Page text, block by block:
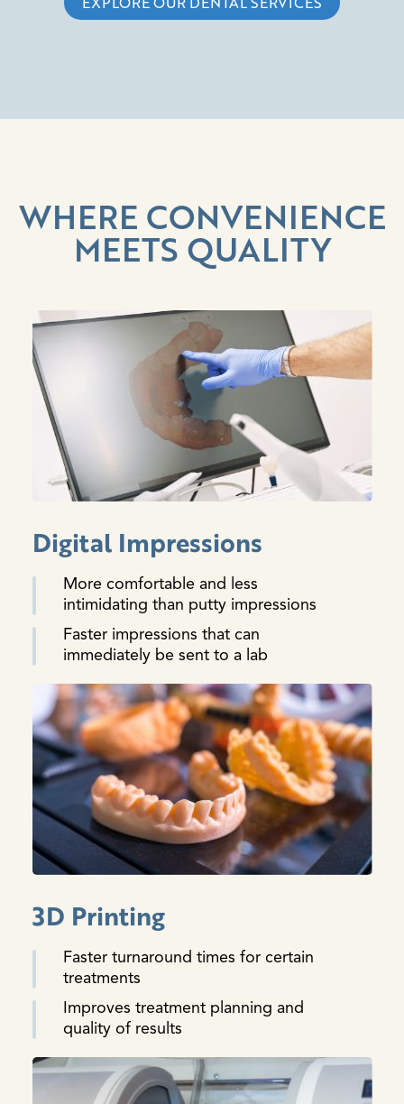
WHERE CONVENIENCE
MEETS QUALITY
Digital Impressions
More comfortable and less
intimidating than putty impressions
Faster impressions that can
immediately be sent to a lab
3D Printing
Faster turnaround times for certain
treatments
Improves treatment planning and
quality of results